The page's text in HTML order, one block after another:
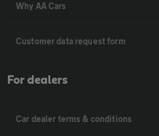
Why AA Cars
Customer data request form
For dealers
Car dealer terms & conditions